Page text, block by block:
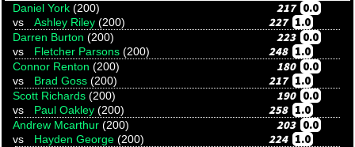
Daniel York (200) 217 0.0
vs Ashley Riley (200) 227 1.0
Darren Burton (200) 223 0.0
vs Fletcher Parsons (200) 248 1.0
Connor Renton (200) 180 0.0
vs Brad Goss (200) 217 1.0
Scott Richards (200) 190 0.0
vs Paul Oakley (200) 258 1.0
Andrew Mcarthur (200) 203 0.0
vs Hayden George (200) 224 1.0